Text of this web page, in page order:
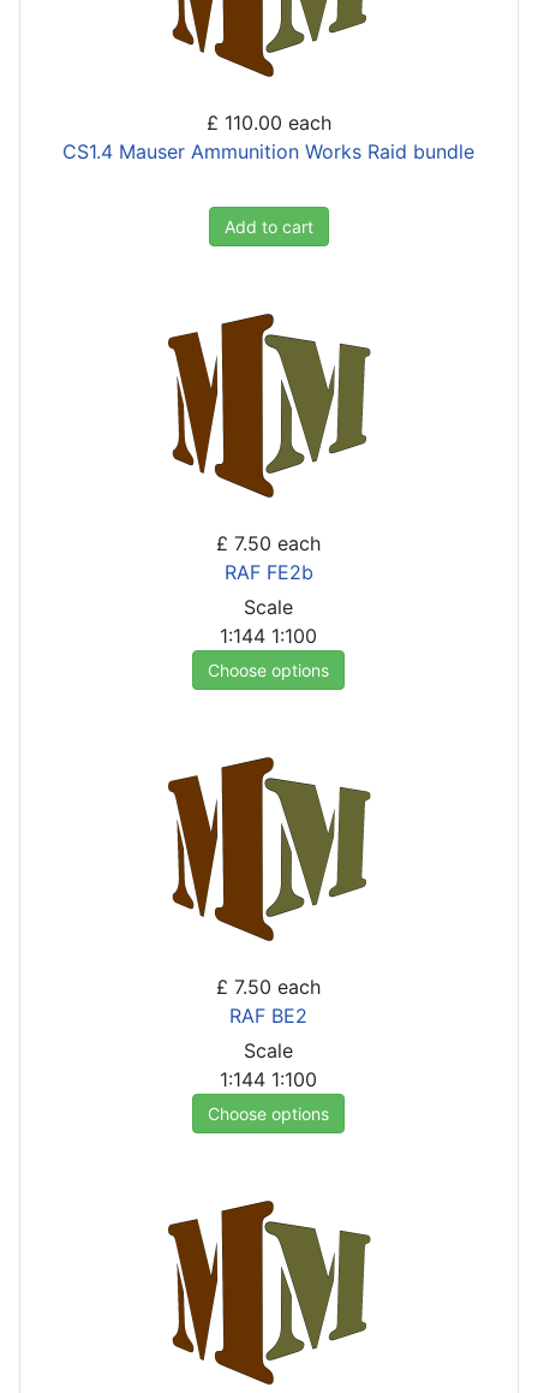
£ 110.00 each
CS1.4 Mauser Ammunition Works Raid bundle
Add to cart
£ 7.50 each
RAF FE2b
Scale
1:144 1:100
Choose options
£ 7.50 each
RAF BE2
Scale
1:144 1:100
Choose options